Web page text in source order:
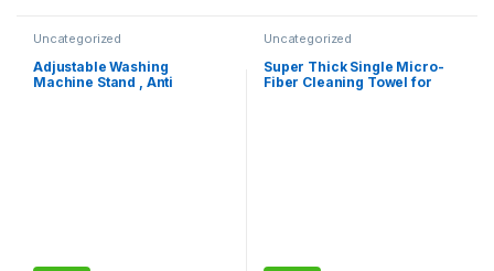
Uncategorized
Adjustable Washing
Machine Stand , Anti
Uncategorized
Super Thick Single Micro-
Fiber Cleaning Towel for